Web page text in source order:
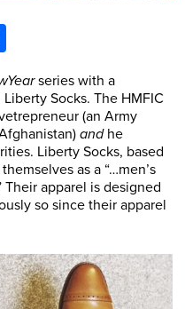
series with a
Socks. The HMFIC
(an Army
and he
Liberty Socks, based
as a “…men’s
Their apparel is designed
so since their apparel